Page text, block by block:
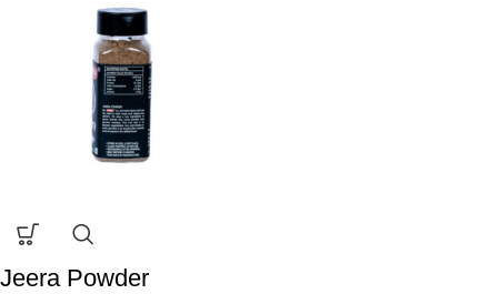
Jeera Powder